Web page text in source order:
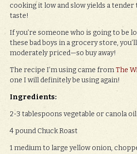
cooking it low and slow yields a
taste!
If you’re someone who is going to be
these bad boys in a grocery store,
moderately priced—so buy away!
The recipe I’m using came fromThe
one I will definitely be using again!
Ingredients:
2-3 tablespoons vegetable or canola oil
4 pound Chuck Roast
1 medium to large yellow onion,